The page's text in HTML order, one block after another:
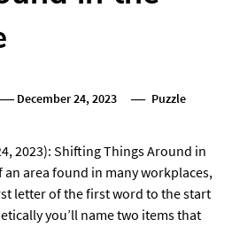
December 24, 2023 Puzzle
2023): Shifting Things Around in
area found in many workplaces,
letter of the first word to the start
you’ll name two items that